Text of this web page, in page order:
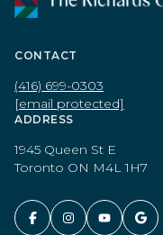
CONTACT
(416) 699-0303
[email protected]
ADDRESS
1945 Queen St E
Toronto ON M4L 1H7